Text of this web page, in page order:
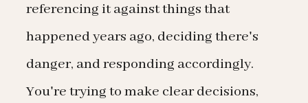
referencing it against things that
happened years ago, deciding there's
danger, and responding accordingly.
You're trying to make clear decisions,